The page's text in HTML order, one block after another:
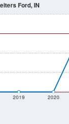
2019 2020
Ford, IN